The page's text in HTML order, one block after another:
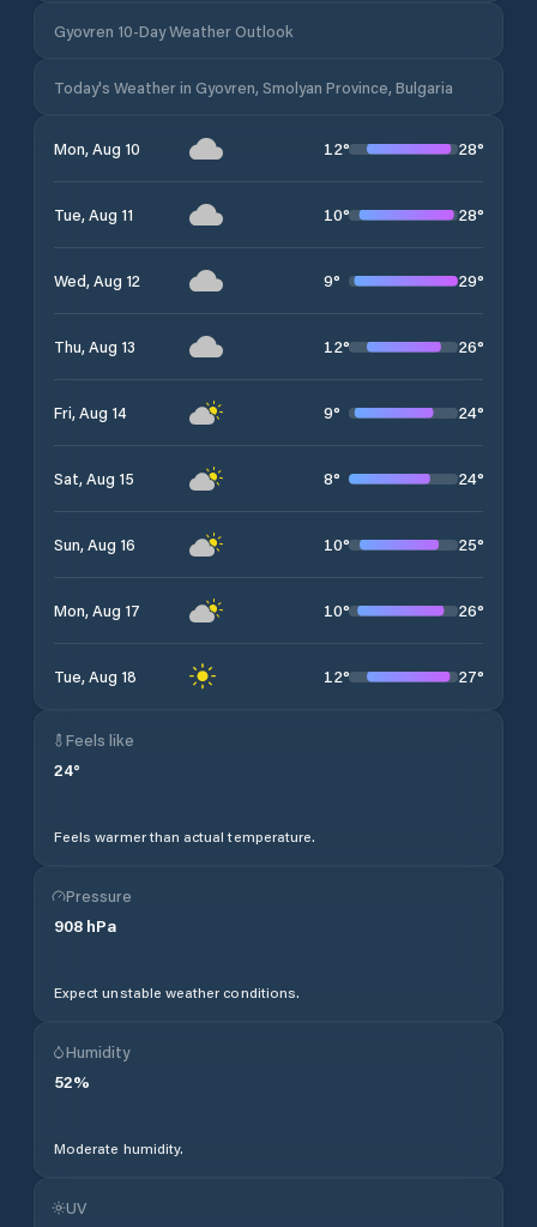
Gyovren 10-Day Weather Outlook
Today's Weather in Gyovren, Smolyan Province, Bulgaria
Mon, Aug 10 12° 28°
Tue, Aug 11 10° 28°
Wed, Aug 12 9° 29°
Thu, Aug 13 12° 26°
Fri, Aug 14 9° 24°
Sat, Aug 15 8° 24°
Sun, Aug 16 10° 25°
Mon, Aug 17 10° 26°
Tue, Aug 18 12° 27°
Feels like
24°
Feels warmer than actual temperature.
Pressure
908 hPa
Expect unstable weather conditions.
Humidity
52%
Moderate humidity.
UV